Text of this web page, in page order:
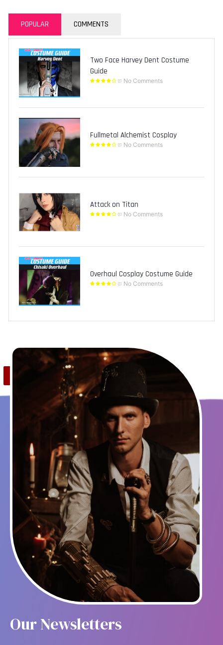
POPULAR COMMENTS
Two Face Harvey Dent Costume
Guide
No Comments
Fullmetal Alchemist Cosplay
No Comments
Attack on Titan
No Comments
Overhaul Cosplay Costume Guide
No Comments
Save
Our Newsletters